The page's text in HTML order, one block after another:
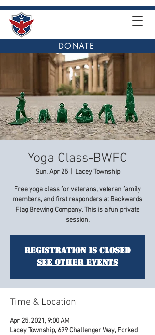
DONATE
Yoga Class-BWFC
Sun, Apr 25
  |
Lacey Township
Free yoga class for veterans, veteran family
members, and first responders at Backwards
Flag Brewing Company. This is a fun private
session.
Registration is Closed
See other events
Time & Location
Apr 25, 2021, 9:00 AM
Lacey Township, 699 Challenger Way, Forked